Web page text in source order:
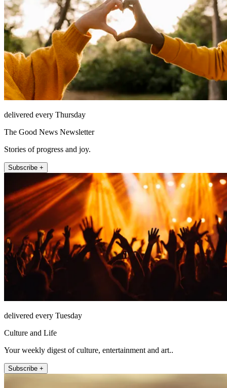
delivered every Thursday
The Good News Newsletter
Stories of progress and joy.
Subscribe +
delivered every Tuesday
Culture and Life
Your weekly digest of culture, entertainment and art..
Subscribe +